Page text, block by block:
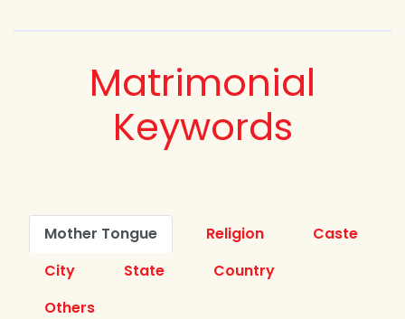
Matrimonial
Keywords
Mother Tongue Religion
Caste
City
State
Country
Others